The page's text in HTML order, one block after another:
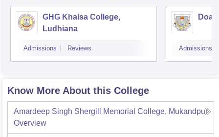
GHG Khalsa College,
Ludhiana
Admissions Reviews Admissions
Know More About this College
Amardeep Singh Shergill Memorial College, Mukandpur
Overview